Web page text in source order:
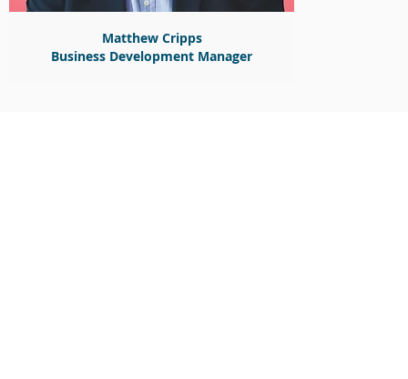
Matthew Cripps
Business Development Manager